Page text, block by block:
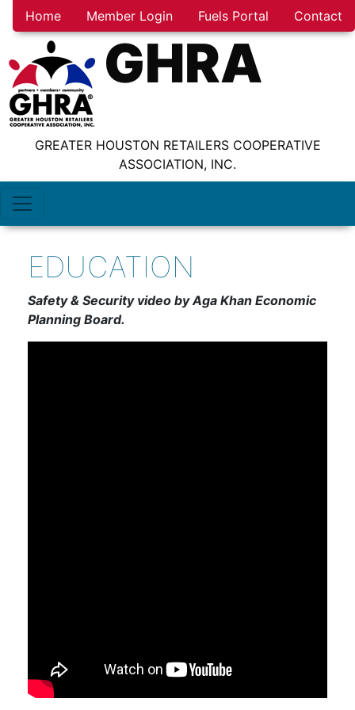
Home Member Login Fuels Portal Contact
GHRA
GREATER HOUSTON RETAILERS COOPERATIVE
ASSOCIATION, INC.
EDUCATION
Safety & Security video by Aga Khan Economic
Planning Board.